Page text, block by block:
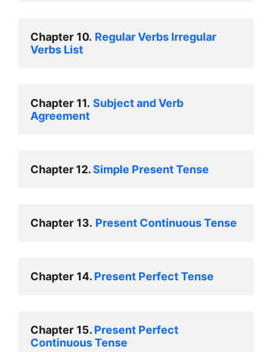
Chapter 10. Regular Verbs Irregular
Verbs List
Chapter 11. Subject and Verb
Agreement
Chapter 12. Simple Present Tense
Chapter 13. Present Continuous Tense
Chapter 14. Present Perfect Tense
Chapter 15. Present Perfect
Continuous Tense